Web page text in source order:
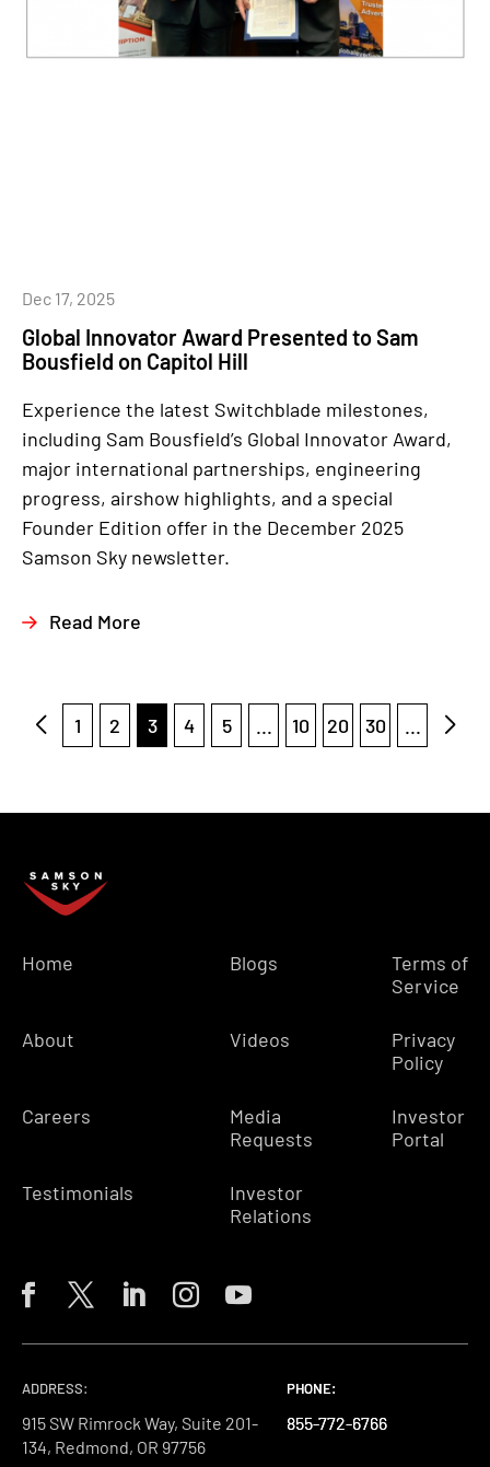
Global Innovator Award Presented to Sam
Bousfield on Capitol Hill
Dec 17, 2025
Experience the latest Switchblade milestones,
including Sam Bousfield’s Global Innovator Award,
major international partnerships, engineering
progress, airshow highlights, and a special
Founder Edition offer in the December 2025
Samson Sky newsletter.
Read More
1 2 3 4 5 ... 10 20 30 ...
Home
About
Careers
Testimonials
Blogs
Videos
Media
Requests
Investor
Relations
Terms of
Service
Privacy
Policy
Investor
Portal
ADDRESS:
915 SW Rimrock Way, Suite 201-
134, Redmond, OR 97756
PHONE:
855-772-6766
PHONE:
855-772-6766
PHONE:
855-772-6766